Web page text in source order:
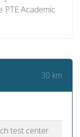
Academic
30 km
test center